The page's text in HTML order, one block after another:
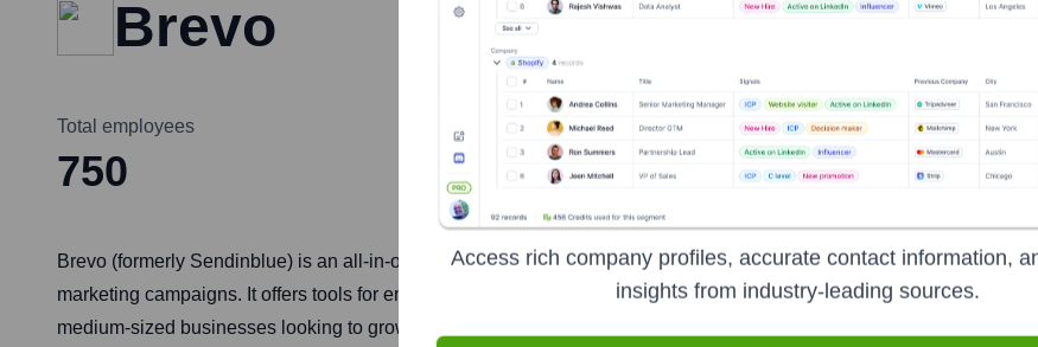
Brevo
Total employees
750
Headquarters
Paris
Brevo (formerly Sendinblue) is an all-in-one SaaS solution for relationship marketing, empowering businesses to
marketing campaigns. It offers tools for email marketing, marketing automation, CRM, transactional emails, SMS
medium-sized businesses looking to grow and engage their audience effectively and affordably.
Access rich company profiles, accurate contact information,
insights from industry-leading sources.